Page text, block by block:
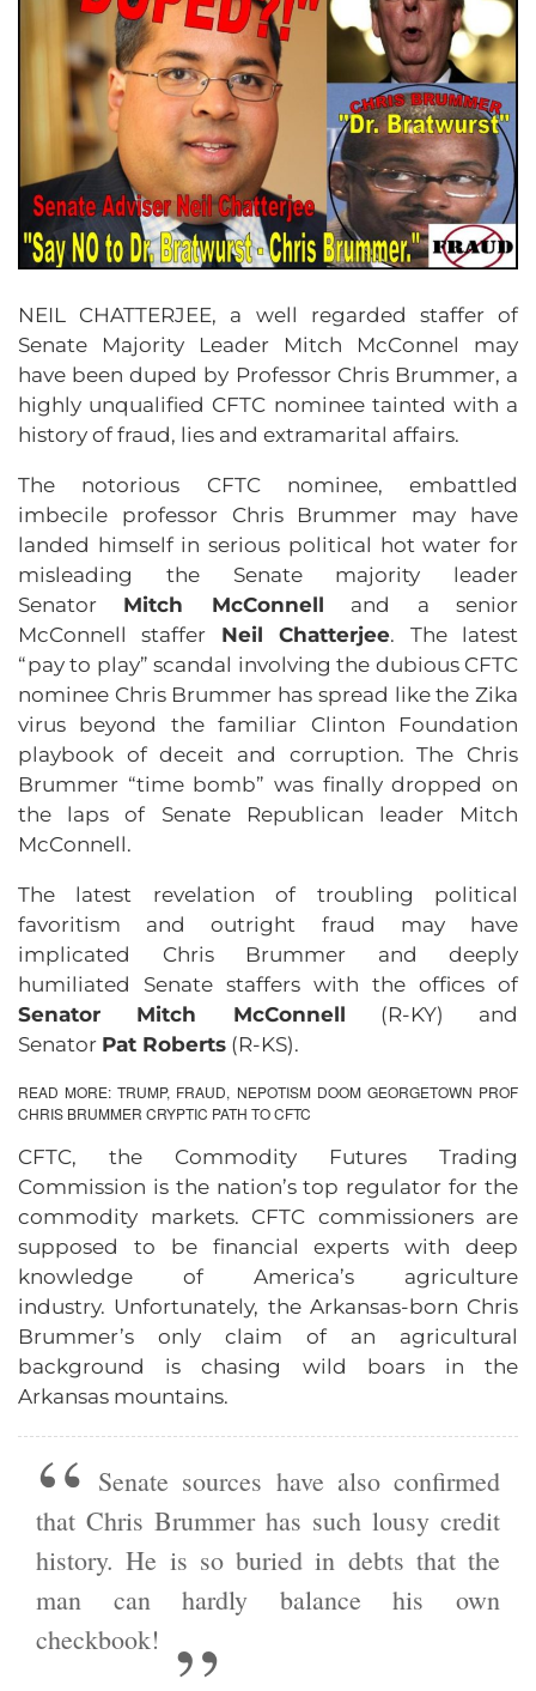
NEIL CHATTERJEE, a well regarded staffer of
Senate Majority Leader Mitch McConnel may
have been duped by Professor Chris Brummer, a
highly unqualified CFTC nominee tainted with a
history of fraud, lies and extramarital affairs.
The notorious CFTC nominee, embattled
imbecile professor Chris Brummer may have
landed himself in serious political hot water for
misleading the Senate majority leader
Senator Mitch McConnell and a senior
McConnell staffer Neil Chatterjee. The latest
“pay to play” scandal involving the dubious CFTC
nominee Chris Brummer has spread like the Zika
virus beyond the familiar Clinton Foundation
playbook of deceit and corruption. The Chris
Brummer “time bomb” was finally dropped on
the laps of Senate Republican leader Mitch
McConnell.
The latest revelation of troubling political
favoritism and outright fraud may have
implicated Chris Brummer and deeply
humiliated Senate staffers with the offices of
Senator Mitch McConnell (R-KY) and
Senator Pat Roberts (R-KS).
READ MORE:TRUMP, FRAUD, NEPOTISM DOOM GEORGETOWN PROF
CHRIS BRUMMER CRYPTIC PATH TO CFTC
CFTC, the Commodity Futures Trading
Commission is the nation’s top regulator for the
commodity markets. CFTC commissioners are
supposed to be financial experts with deep
knowledge of America’s agriculture
industry. Unfortunately, the Arkansas-born Chris
Brummer’s only claim of an agricultural
background is chasing wild boars in the
Arkansas mountains.
Senate sources have also confirmed
that Chris Brummer has such lousy credit
history. He is so buried in debts that the
man can hardly balance his own
checkbook!